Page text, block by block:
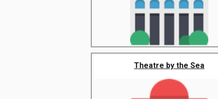
Theatre by the Sea